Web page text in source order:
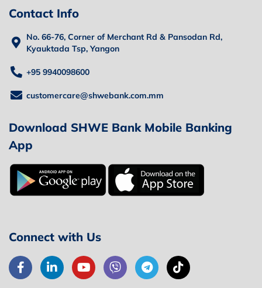
Contact Info
No. 66-76, Corner of Merchant Rd & Pansodan Rd,
Kyauktada Tsp, Yangon
+95 9940098600
customercare@shwebank.com.mm
Download SHWE Bank Mobile Banking
App
Connect with Us